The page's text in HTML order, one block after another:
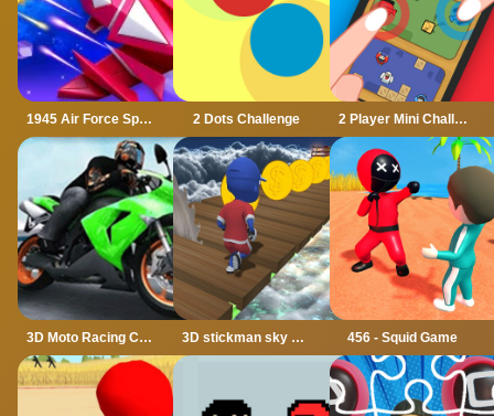
1945 Air Force Space Shooter 2 Dots Challenge 2 Player Mini Challenge
3D Moto Racing Challenge 3D stickman sky challenge 456 - Squid Game